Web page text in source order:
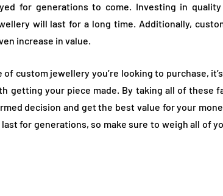
for generations to come. Investing in
will last for a long time. Additionally,
increase in value.
custom jewellery you’re looking to purchase,
getting your piece made. By taking all of these
decision and get the best value for your
for generations, so make sure to weigh all of